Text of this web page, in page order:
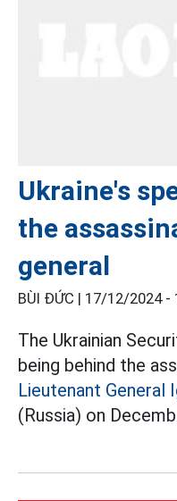
Ukraine's
the
general
BÙI ĐỨC | 17/12/2024 -
The Ukrainian
being behind the
Lieutenant General
(Russia) on